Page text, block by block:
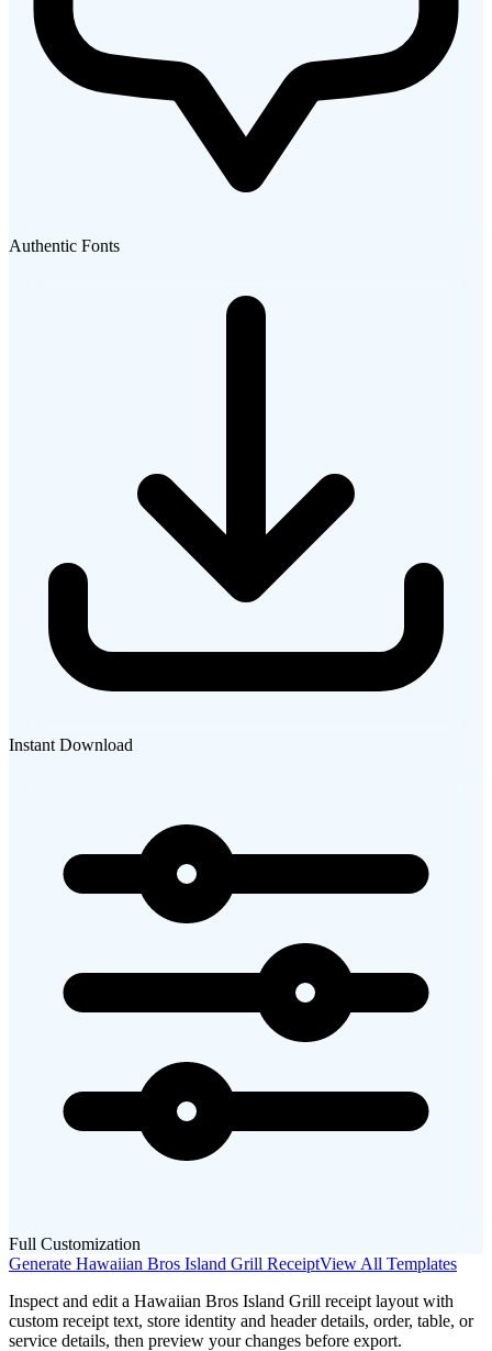
Authentic Fonts
Instant Download
Full Customization
Generate Hawaiian Bros Island Grill ReceiptView All Templates
Inspect and edit a Hawaiian Bros Island Grill receipt layout with
custom receipt text, store identity and header details, order, table, or
service details, then preview your changes before export.